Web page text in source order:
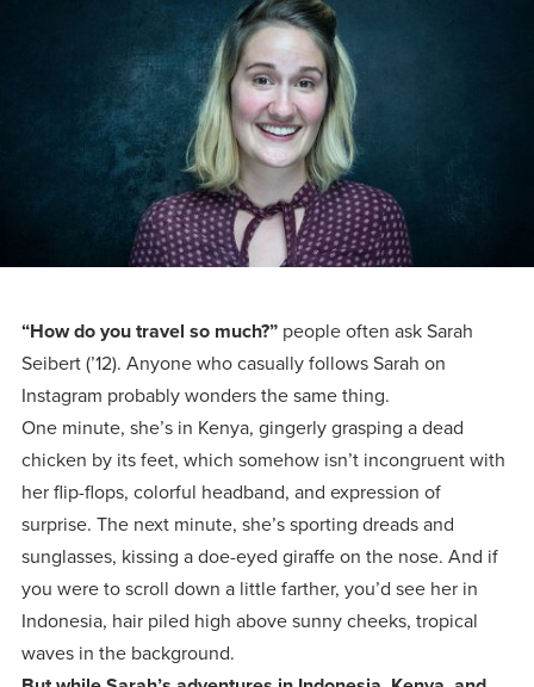
Transcript
Evaluation
First-Year
Students
Transfers
Online
Graduate
Doctoral
Now
Accepting
Applications
for Fall
Programs
Pre-College and
Dual Credit
Faculty
Registrar
Library
Experience the
transformative
power of a
gospel-
centered
education.
Residence Life
Dining
Campus Safety
We’re here
for each
adventure we
call life, in
faith, in
academics,
and in
relationships.
AUG
17 WARRIOR
AUG
22 WARRIOR WELCOME
SEP
18
Faith
University
Leadership
Board of Trustees
Global and
Cultural
Engagement
Consumer
Information
Educating
Christians
who will
make a
difference
in the
world for
Athletics
Apply
Give
“How do you travel so much?”people often ask Sarah
Seibert (’12). Anyone who casually follows Sarah on
Instagram probably wonders the same thing.
One minute, she’s in Kenya, gingerly grasping a dead
chicken by its feet, which somehow isn’t incongruent with
her flip-flops, colorful headband, and expression of
surprise. The next minute, she’s sporting dreads and
sunglasses, kissing a doe-eyed giraffe on the nose. And if
you were to scroll down a little farther, you’d see her in
Indonesia, hair piled high above sunny cheeks, tropical
waves in the background.